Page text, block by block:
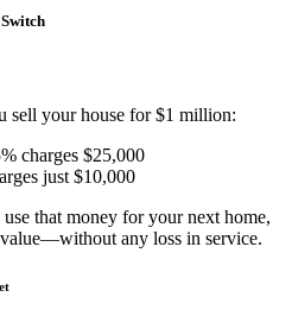
sell your house for $1 million:
charges $25,000
just $10,000
that money for your next home,
any loss in service.